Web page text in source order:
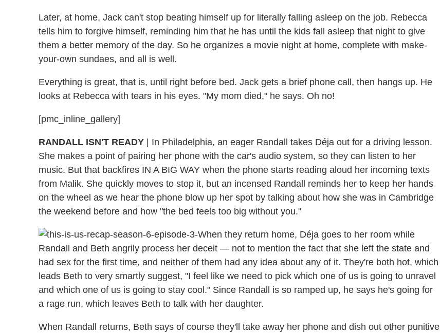
Later, at home, Jack can't stop beating himself up for literally falling asleep on the job. Rebecca
tells him to forgive himself, reminding him that he has until the kids fall asleep that night to give
them a better memory of the day. So he organizes a movie night at home, complete with make-
your-own sundaes, and all is well.
Everything is great, that is, until right before bed. Jack gets a brief phone call, then hangs up. He
looks at Rebecca with tears in his eyes. "My mom died," he says. Oh no!
[pmc_inline_gallery]
RANDALL ISN'T READY | In Philadelphia, an eager Randall takes Déja out for a driving lesson.
She makes a point of pairing her phone with the car's audio system, so they can listen to her
music. But that backfires IN A BIG WAY when the phone starts reading aloud her incoming texts
from Malik. She quickly moves to stop it, but an incensed Randall reminds her to keep her hands
on the wheel as we hear the phone blow up her spot by talking about how she was in Cambridge
the weekend before and how "the bed feels too big without you."
When they return home, Déja goes to her room while
Randall and Beth angrily process her deceit — not to mention the fact that she left the state and
had sex for the first time, and neither of them had any idea about any of it. They're both hot, which
leads Beth to very smartly suggest, "I feel like we need to pick which one of us is going to unravel
and which one of us is going to stay cool." Since Randall is so ramped up, he says he's going for
a rage run, which leaves Beth to talk with her daughter.
When Randall returns, Beth says of course they'll take away her phone and dish out other punitive